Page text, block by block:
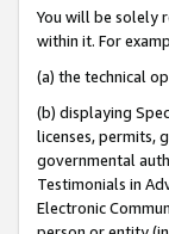
You will be solely
within it. For
(a) the technical
(b) displaying
licenses, permits,
governmental
Testimonials in
Electronic